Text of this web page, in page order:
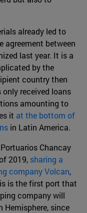
already led to
agreement between
last year. It is a
by the
country then
received loans
amounting to
it at the bottom of
in Latin America.
Chancay
2019, sharing a
company Volcan,
is the first port that
company will
since